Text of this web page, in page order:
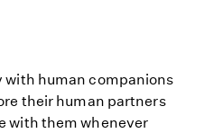
with human companions
their human partners
with them whenever